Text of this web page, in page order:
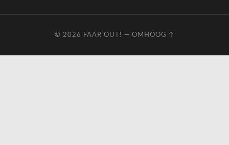
© 2026 FAAR OUT! — OMHOOG ↑